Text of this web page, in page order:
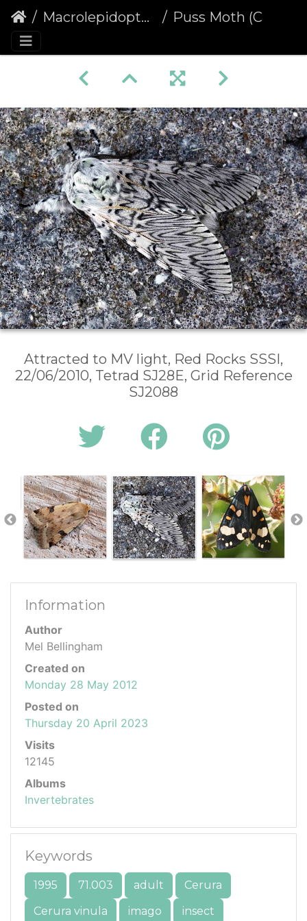
Macrolepidoptera Puss Moth (Cerura vinula)
Attracted to MV light, Red Rocks SSSI,
22/06/2010, Tetrad SJ28E, Grid Reference
SJ2088
Information
Author
Mel Bellingham
Created on
Monday 28 May 2012
Posted on
Thursday 20 April 2023
Visits
12145
Albums
Invertebrates
Keywords
1995 71.003 adult
Cerura
Cerura vinula
imago insect